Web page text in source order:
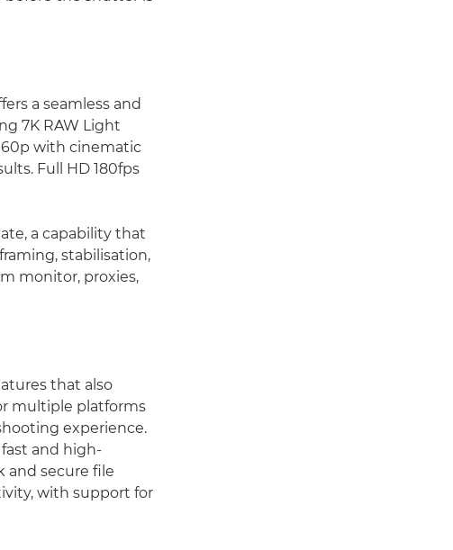
a seamless and
7K RAW Light
with cinematic
Full HD 180fps
a capability that
stabilisation,
monitor, proxies,
that also
multiple platforms
experience.
and high-
and secure file
with support for